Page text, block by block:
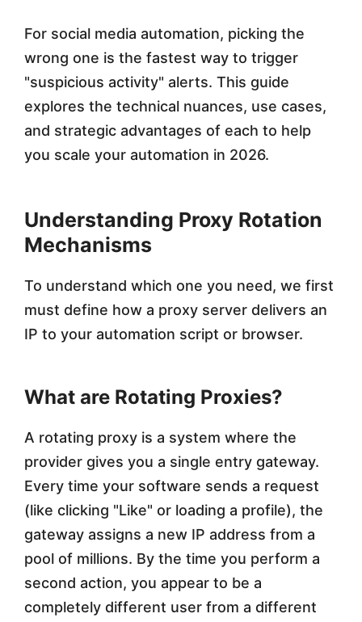
M
e
d
i
a
u
t
o
m
a
i
o
n
?
For social media automation, picking the
wrong one is the fastest way to trigger
"suspicious activity" alerts. This guide
explores the technical nuances, use cases,
and strategic advantages of each to help
you scale your automation in 2026.
Understanding Proxy Rotation
Mechanisms
To understand which one you need, we first
must define how a proxy server delivers an
IP to your automation script or browser.
What are Rotating Proxies?
A rotating proxy is a system where the
provider gives you a single entry gateway.
Every time your software sends a request
(like clicking "Like" or loading a profile), the
gateway assigns a new IP address from a
pool of millions. By the time you perform a
second action, you appear to be a
completely different user from a different